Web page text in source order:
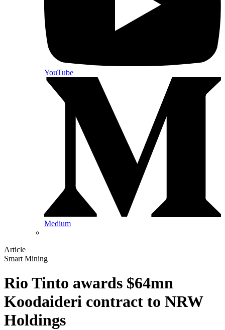
YouTube
Medium
Article
Smart Mining
Rio Tinto awards $64mn
Koodaideri contract to NRW
Holdings